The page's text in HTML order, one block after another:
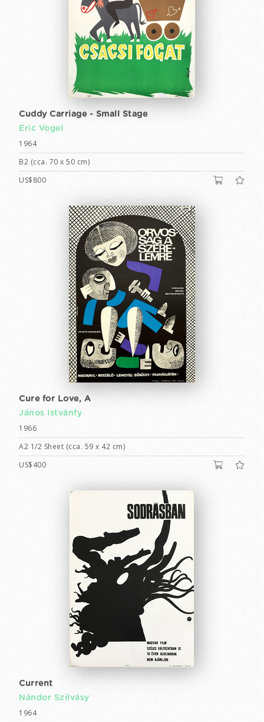
Cuddy Carriage - Small Stage
Eric Vogel
1964
B2 (cca. 70 x 50 cm)
US$800
Cure for Love, A
János Istvánfy
1966
A2 1/2 Sheet (cca. 59 x 42 cm)
US$400
Current
Nándor Szilvásy
1964